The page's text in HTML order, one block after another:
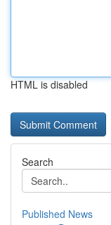
HTML is disabled
Search
Published News